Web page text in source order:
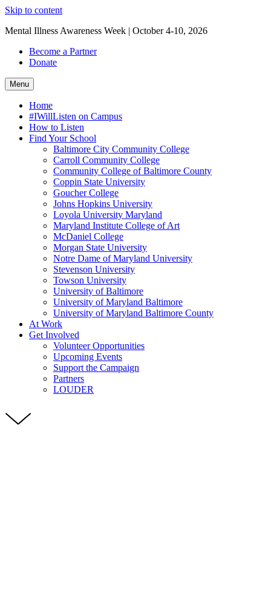
Skip to content
Mental Illness Awareness Week | October 4-10, 2026
Become a Partner
Donate
Menu
Home
#IWillListen on Campus
How to Listen
Find Your School
Baltimore City Community College
Carroll Community College
Community College of Baltimore County
Coppin State University
Goucher College
Johns Hopkins University
Loyola University Maryland
Maryland Institute College of Art
McDaniel College
Morgan State University
Notre Dame of Maryland University
Stevenson University
Towson University
University of Baltimore
University of Maryland Baltimore
University of Maryland Baltimore County
At Work
Get Involved
Volunteer Opportunities
Upcoming Events
Support the Campaign
Partners
LOUDER